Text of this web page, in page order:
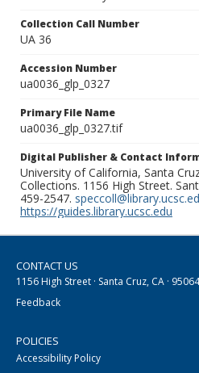
Collection Call Number
UA 36
Accession Number
ua0036_glp_0327
Primary File Name
ua0036_glp_0327.tif
Digital Publisher & Contact
University of California, Santa
Collections. 1156 High Street.
459-2547.
https://guides.library.ucsc.edu
CONTACT US
1156 High Street · Santa Cruz, CA · 95064
Feedback
POLICIES
Accessibility Policy